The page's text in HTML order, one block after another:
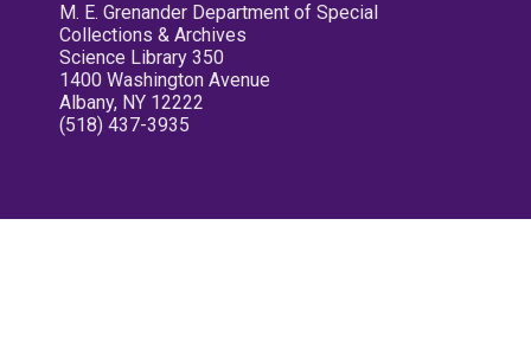
M. E. Grenander Department of Special
Collections & Archives
Science Library 350
1400 Washington Avenue
Albany, NY 12222
(518) 437-3935